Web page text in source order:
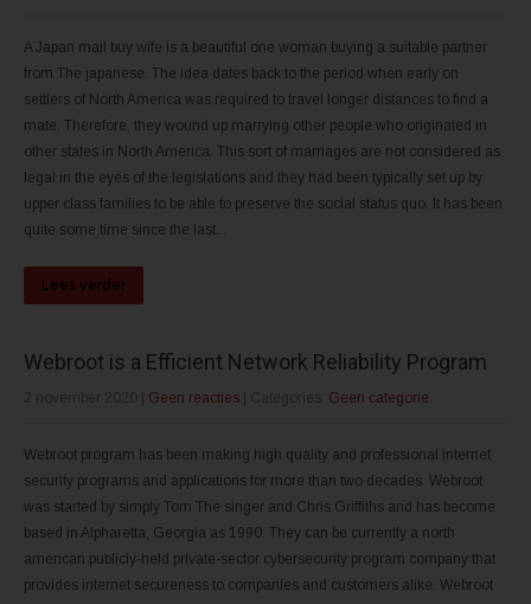
A Japan mail buy wife is a beautiful one woman buying a suitable partner
from The japanese. The idea dates back to the period when early on
settlers of North America was required to travel longer distances to find a
mate. Therefore, they wound up marrying other people who originated in
other states in North America. This sort of marriages are not considered as
legal in the eyes of the legislations and they had been typically set up by
upper class families to be able to preserve the social status quo. It has been
quite some time since the last...
Lees verder
Webroot is a Efficient Network Reliability Program
Geen reacties Geen categorie
Webroot program has been making high quality and professional internet
security programs and applications for more than two decades. Webroot
was started by simply Tom The singer and Chris Griffiths and has become
based in Alpharetta, Georgia as 1990. They can be currently a north
american publicly-held private-sector cybersecurity program company that
provides internet secureness to companies and customers alike. Webroot